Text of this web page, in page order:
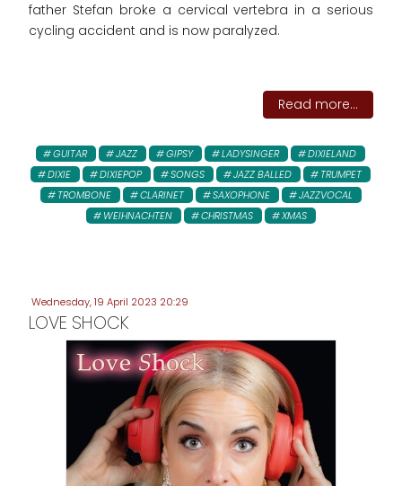
father Stefan broke a cervical vertebra in a serious
cycling accident and is now paralyzed.
Read more...
GUITAR JAZZ GIPSY LADYSINGER
DIXIELAND
DIXIE
DIXIEPOP SONGS JAZZ BALLED
TRUMPET
TROMBONE
CLARINET SAXOPHONE
JAZZVOCAL
WEIHNACHTEN
CHRISTMAS XMAS
Wednesday, 19 April 2023 20:29
LOVE SHOCK